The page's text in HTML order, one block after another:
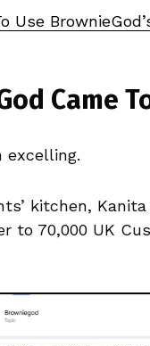
Use
Came
excelling.
kitchen,
to 70,000 UK